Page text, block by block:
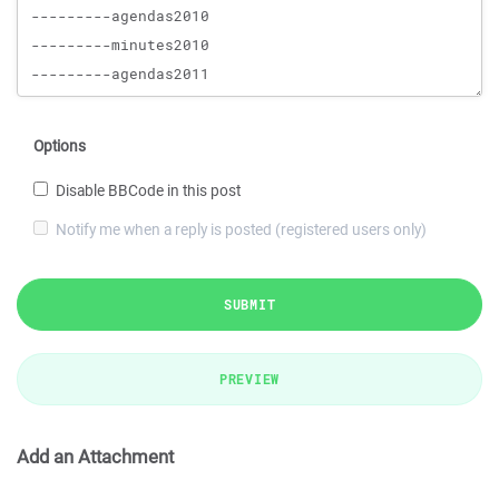
Options
Disable BBCode in this post
Notify me when a reply is posted (registered users only)
SUBMIT
PREVIEW
Add an Attachment